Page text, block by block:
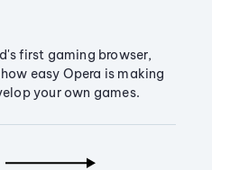
first gaming browser,
easy Opera is making
your own games.